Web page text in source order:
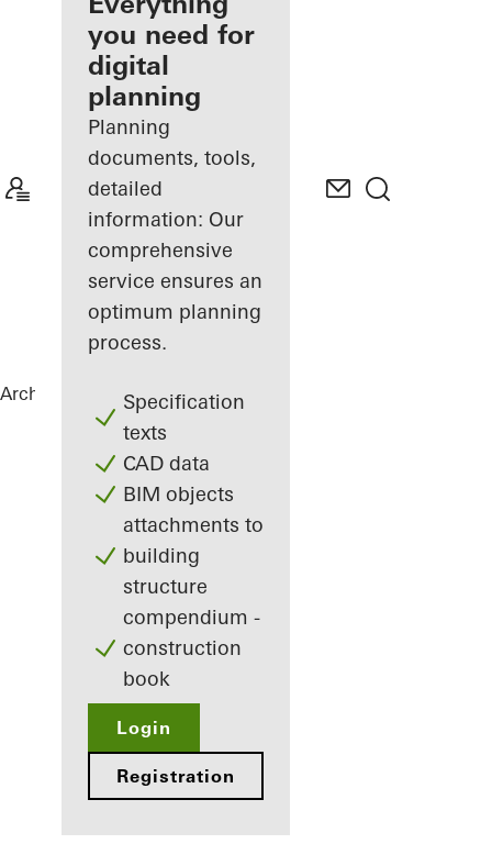
Discover
My
Workplace
you need for
digital
planning
Planning
documents, tools,
detailed
information: Our
comprehensive
service ensures an
optimum planning
process.
Specification
texts
CAD data
BIM objects
attachments to
building
structure
compendium -
construction
book
Login
Registration
Architects ReferencesThe Gem